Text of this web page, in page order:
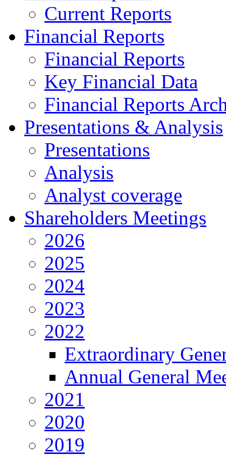
Current Reports
Financial Reports
Financial Reports
Key Financial Data
Financial Reports
Presentations & Analysis
Presentations
Analysis
Analyst coverage
Shareholders Meetings
2026
2025
2024
2023
2022
Extraordinary
Annual General
2021
2020
2019